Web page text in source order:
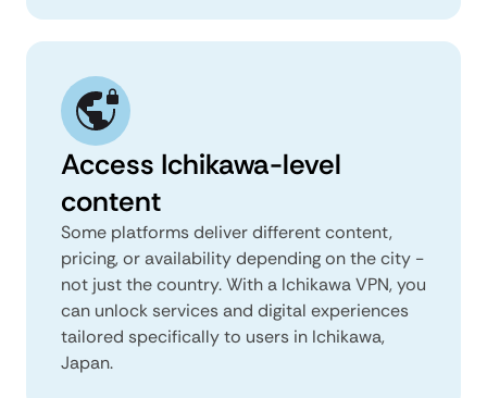
Access Ichikawa-level
content
Some platforms deliver different content,
pricing, or availability depending on the city -
not just the country. With a Ichikawa VPN, you
can unlock services and digital experiences
tailored specifically to users in Ichikawa,
Japan.